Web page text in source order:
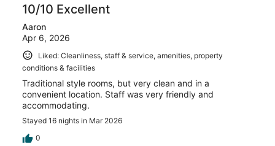
10/10 Excellent
Aaron
Apr 6, 2026
Liked: Cleanliness, staff & service, amenities, property
conditions & facilities
Traditional style rooms, but very clean and in a
convenient location. Staff was very friendly and
accommodating.
Stayed 16 nights in Mar 2026
0